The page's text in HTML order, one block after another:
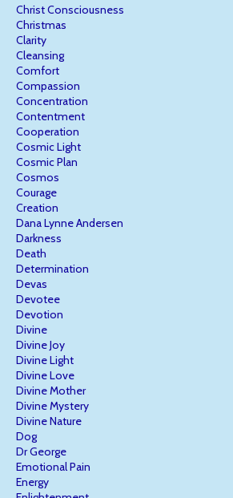
Christ Consciousness
Christmas
Clarity
Cleansing
Comfort
Compassion
Concentration
Contentment
Cooperation
Cosmic Light
Cosmic Plan
Cosmos
Courage
Creation
Dana Lynne Andersen
Darkness
Death
Determination
Devas
Devotee
Devotion
Divine
Divine Joy
Divine Light
Divine Love
Divine Mother
Divine Mystery
Divine Nature
Dog
Dr George
Emotional Pain
Energy